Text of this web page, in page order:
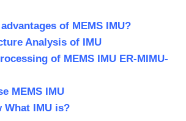
of MEMS IMU?
Analysis of IMU
of MEMS IMU ER-MIMU-
MEMS IMU
What IMU is?